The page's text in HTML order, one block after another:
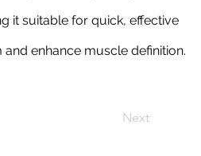
it suitable for quick, effective
enhance muscle definition.
Next